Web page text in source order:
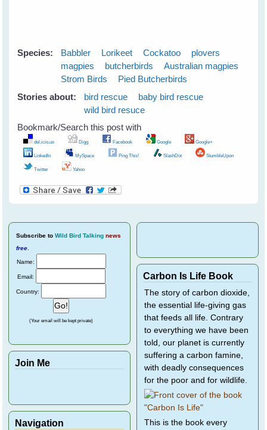
Species: Babbler Lorikeet Cockatoo
plovers
magpies
butcherbirds
Australian magpies
Strom Birds
Pied Butcherbirds
Stories about:
bird rescue
baby bird rescue
wild bird resuce
Bookmark/Search this post with
del.icio.us Digg Facebook Google Google+
LinkedIn MySpace Ping This! SlashDot StumbleUpon
Twitter Yahoo
Subscribe to Wild Bird Talking news
free
Name:
Email:
Country:
(Your email will be kept private)
Join Me
Navigation
Carbon Is Life Book
The story of carbon dioxide,
the essential life-giving gas
that feeds all life. Contrary
to everything we have been
told, our planet is currently
suffering a carbon famine,
with deadly consequences
for the poor and for wildlife.
This is the book every